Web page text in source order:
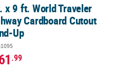
Cardboard Cutout Stand-Up
x 9 ft. World Traveler
Cardboard Cutout
Up
.99